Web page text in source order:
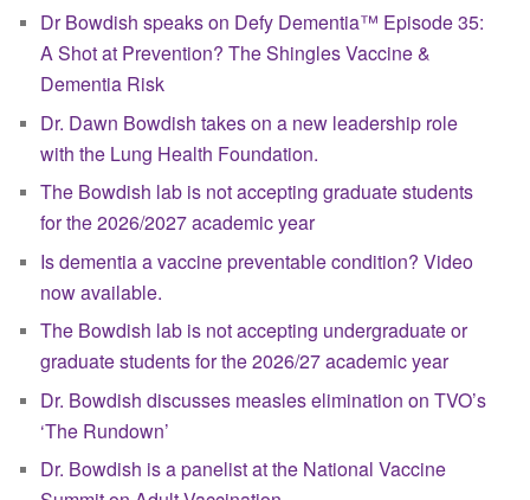
Dr Bowdish speaks on Defy Dementia™ Episode 35:
A Shot at Prevention? The Shingles Vaccine &
Dementia Risk
Dr. Dawn Bowdish takes on a new leadership role
with the Lung Health Foundation.
The Bowdish lab is not accepting graduate students
for the 2026/2027 academic year
Is dementia a vaccine preventable condition? Video
now available.
The Bowdish lab is not accepting undergraduate or
graduate students for the 2026/27 academic year
Dr. Bowdish discusses measles elimination on TVO’s
‘The Rundown’
Dr. Bowdish is a panelist at the National Vaccine